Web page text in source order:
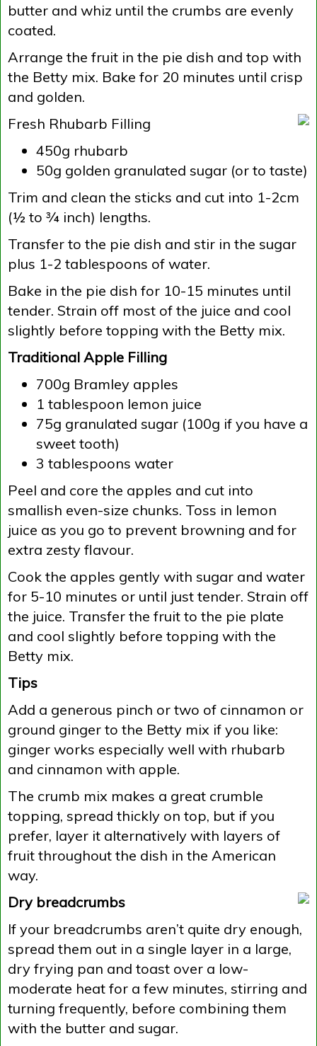
butter and whiz until the crumbs are evenly
coated.
Arrange the fruit in the pie dish and top with
the Betty mix. Bake for 20 minutes until crisp
and golden.
Fresh Rhubarb Filling
450g rhubarb
50g golden granulated sugar (or to taste)
Trim and clean the sticks and cut into 1-2cm
(½ to ¾ inch) lengths.
Transfer to the pie dish and stir in the sugar
plus 1-2 tablespoons of water.
Bake in the pie dish for 10-15 minutes until
tender. Strain off most of the juice and cool
slightly before topping with the Betty mix.
Traditional Apple Filling
700g Bramley apples
1 tablespoon lemon juice
75g granulated sugar (100g if you have a
sweet tooth)
3 tablespoons water
Peel and core the apples and cut into
smallish even-size chunks. Toss in lemon
juice as you go to prevent browning and for
extra zesty flavour.
Cook the apples gently with sugar and water
for 5-10 minutes or until just tender. Strain off
the juice. Transfer the fruit to the pie plate
and cool slightly before topping with the
Betty mix.
Tips
Add a generous pinch or two of cinnamon or
ground ginger to the Betty mix if you like:
ginger works especially well with rhubarb
and cinnamon with apple.
The crumb mix makes a great crumble
topping, spread thickly on top, but if you
prefer, layer it alternatively with layers of
fruit throughout the dish in the American
way.
Dry breadcrumbs
If your breadcrumbs aren’t quite dry enough,
spread them out in a single layer in a large,
dry frying pan and toast over a low-
moderate heat for a few minutes, stirring and
turning frequently, before combining them
with the butter and sugar.